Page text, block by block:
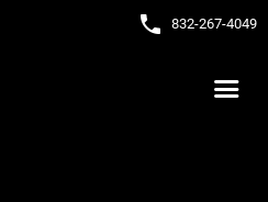
phone 832-267-4049